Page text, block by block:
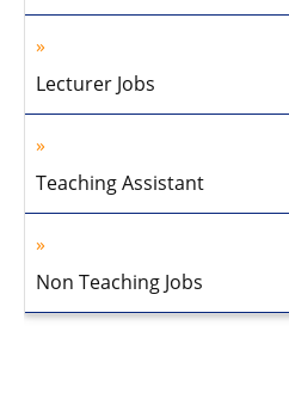
Lecturer Jobs
Teaching Assistant
Non Teaching Jobs